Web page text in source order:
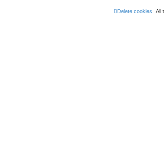
All
Delete cookies